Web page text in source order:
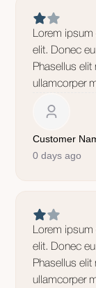
Lorem
elit. Donec
Phasellus
ullamcorper
Customer
0 days ago
Lorem
elit. Donec
Phasellus
ullamcorper